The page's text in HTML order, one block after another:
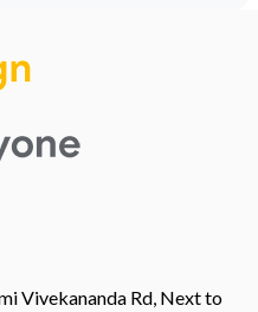
Vivekananda Rd, Next to